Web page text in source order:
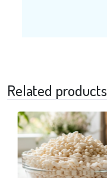
Related products